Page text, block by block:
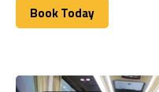
Book Today
Book Today